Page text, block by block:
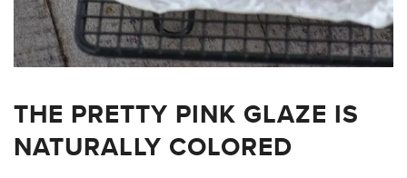
THE PRETTY PINK GLAZE IS
NATURALLY COLORED